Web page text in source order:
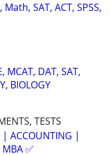
SAT, ACT, SPSS,
MCAT, DAT, SAT,
BIOLOGY
TESTS
| ACCOUNTING |
✅